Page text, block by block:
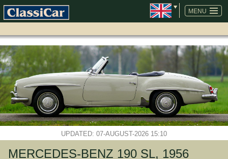
MENU
SKIP
NAVIGATION
UPDATED: 07-AUGUST-2026 15:10
MERCEDES-BENZ 190 SL, 1956